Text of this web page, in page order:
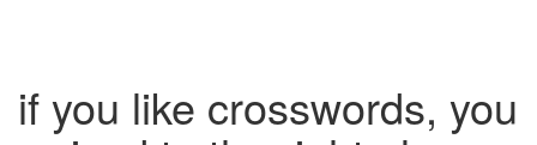
if you like crosswords, you